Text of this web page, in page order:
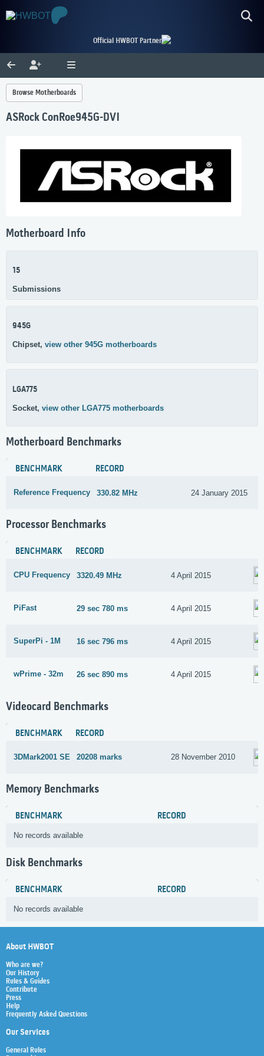
Official HWBOT Partner
Browse Motherboards
ASRock ConRoe945G-DVI
Motherboard Info
15
Submissions
945G
Chipset, view other 945G motherboards
LGA775
Socket, view other LGA775 motherboards
Motherboard Benchmarks
BENCHMARK RECORD
Reference Frequency 330.82 MHz 24 January 2015
Processor Benchmarks
BENCHMARK RECORD
CPU Frequency 3320.49 MHz 4 April 2015
PiFast 29 sec 780 ms 4 April 2015
SuperPi - 1M 16 sec 796 ms 4 April 2015
wPrime - 32m 26 sec 890 ms 4 April 2015
Videocard Benchmarks
BENCHMARK RECORD
3DMark2001 SE 20208 marks 28 November 2010
Memory Benchmarks
BENCHMARK RECORD
No records available
Disk Benchmarks
BENCHMARK RECORD
No records available
About HWBOT
Who are we?
Our History
Rules & Guides
Contribute
Press
Help
Frequently Asked Questions
Our Services
General Rules